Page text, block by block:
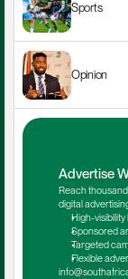
Sports
Opinion
Advertise
Reach
digital
High-
Sponsored
Targeted
Flexible